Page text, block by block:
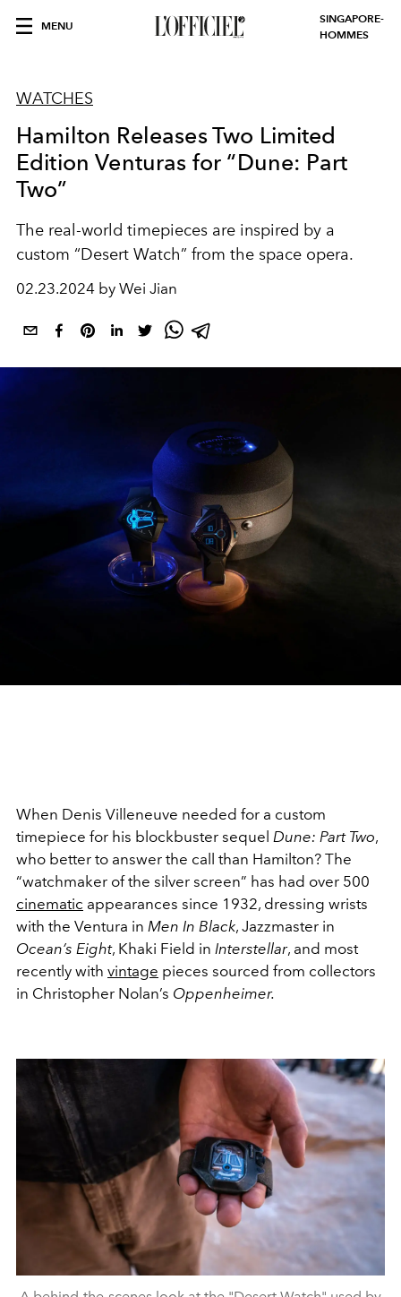
MENU
SINGAPORE-
HOMMES
WATCHES
Hamilton Releases Two Limited
Edition Venturas for “Dune: Part
Two”
The real-world timepieces are inspired by a
custom “Desert Watch” from the space opera.
02.23.2024 by Wei Jian
When Denis Villeneuve needed for a custom
timepiece for his blockbuster sequel Dune: Part Two,
who better to answer the call than Hamilton? The
“watchmaker of the silver screen” has had over 500
cinematic appearances since 1932, dressing wrists
with the Ventura in Men In Black, Jazzmaster in
Ocean’s Eight, Khaki Field in Interstellar, and most
recently with vintage pieces sourced from collectors
in Christopher Nolan’s Oppenheimer.